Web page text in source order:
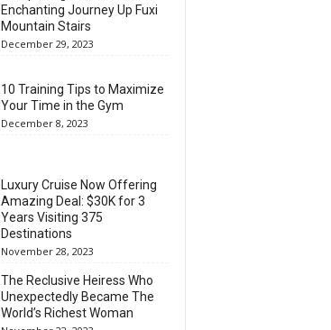
Enchanting Journey Up Fuxi
Mountain Stairs
December 29, 2023
10 Training Tips to Maximize
Your Time in the Gym
December 8, 2023
Luxury Cruise Now Offering
Amazing Deal: $30K for 3
Years Visiting 375
Destinations
November 28, 2023
The Reclusive Heiress Who
Unexpectedly Became The
World’s Richest Woman